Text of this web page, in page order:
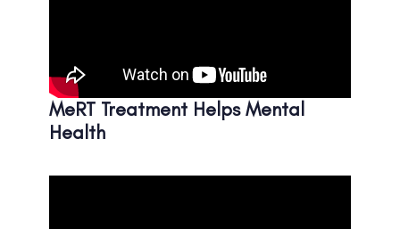
MeRT Treatment Helps Mental
Health